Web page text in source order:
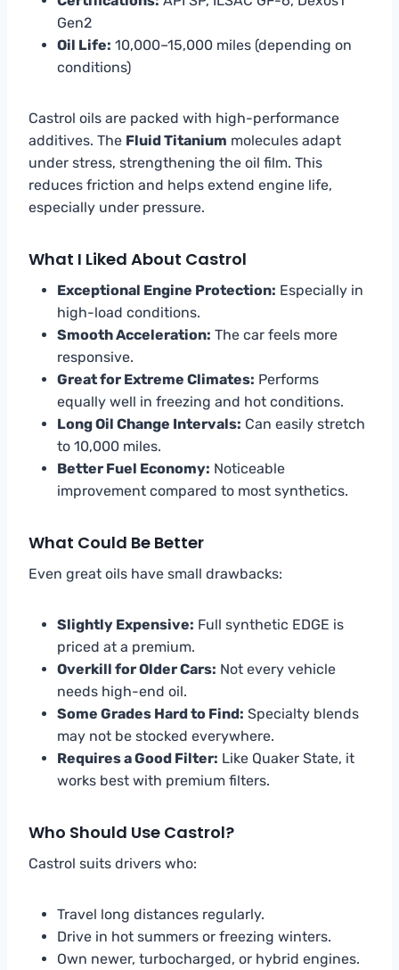
Gen2
Oil Life: 10,000–15,000 miles (depending on
conditions)
Castrol oils are packed with high-performance
additives. The Fluid Titanium molecules adapt
under stress, strengthening the oil film. This
reduces friction and helps extend engine life,
especially under pressure.
What I Liked About Castrol
Exceptional Engine Protection: Especially in
high-load conditions.
Smooth Acceleration: The car feels more
responsive.
Great for Extreme Climates: Performs
equally well in freezing and hot conditions.
Long Oil Change Intervals: Can easily stretch
to 10,000 miles.
Better Fuel Economy: Noticeable
improvement compared to most synthetics.
What Could Be Better
Even great oils have small drawbacks:
Slightly Expensive: Full synthetic EDGE is
priced at a premium.
Overkill for Older Cars: Not every vehicle
needs high-end oil.
Some Grades Hard to Find: Specialty blends
may not be stocked everywhere.
Requires a Good Filter: Like Quaker State, it
works best with premium filters.
Who Should Use Castrol?
Castrol suits drivers who:
Travel long distances regularly.
Drive in hot summers or freezing winters.
Own newer, turbocharged, or hybrid engines.